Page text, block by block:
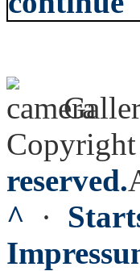
reserved.
^ ·